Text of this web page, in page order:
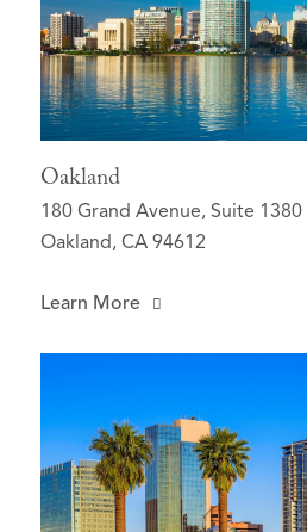
Oakland
180 Grand Avenue, Suite 1380
Oakland, CA 94612
Learn More